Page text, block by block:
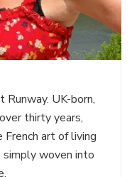
Runway. UK-born,
thirty years,
art of living
woven into